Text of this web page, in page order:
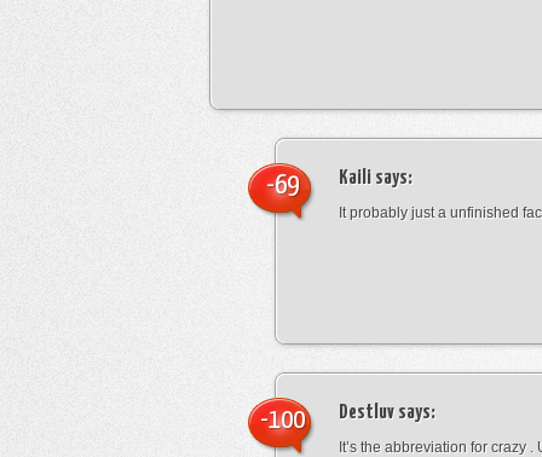
Kaili says:
It probably just a unfinished
-69
Destluv says:
It’s the abbreviation for crazy .
-100